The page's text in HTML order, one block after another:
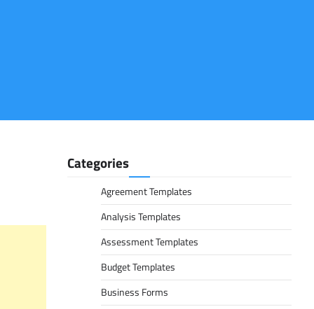
Categories
Agreement Templates
Analysis Templates
Assessment Templates
Budget Templates
Business Forms